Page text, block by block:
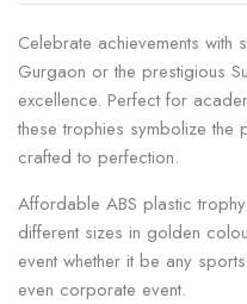
Celebrate achievements with
Gurgaon or the prestigious
excellence. Perfect for
these trophies symbolize the
crafted to perfection.
Affordable ABS plastic
different sizes in golden
event whether it be any
even corporate event.